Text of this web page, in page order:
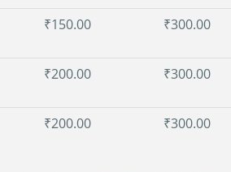
₹150.00 ₹300.00
₹200.00 ₹300.00
₹200.00 ₹300.00